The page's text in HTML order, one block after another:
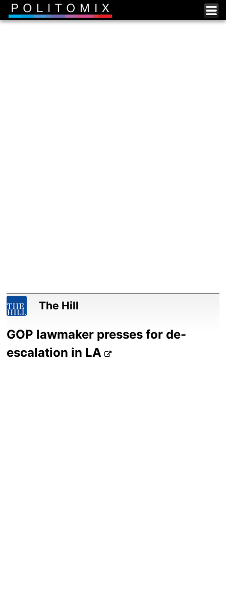
The Hill
GOP lawmaker presses for de-
escalation in LA